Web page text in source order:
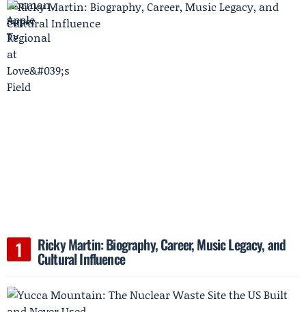
Ricky Martin: Biography, Career, Music Legacy, and
Cultural Influence